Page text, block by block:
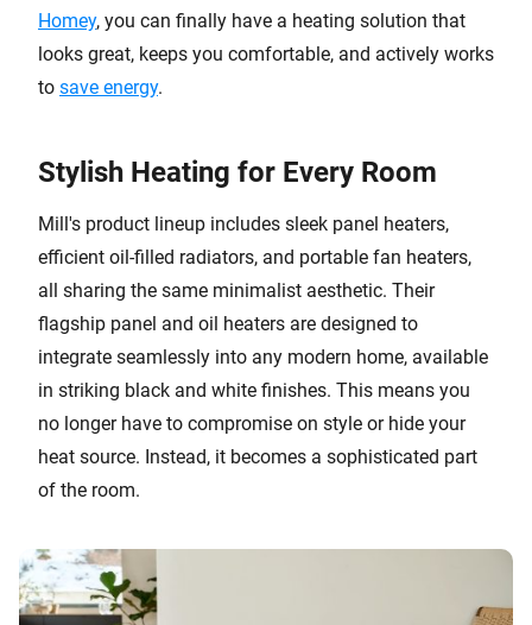
Homey, you can finally have a heating solution that
looks great, keeps you comfortable, and actively works
to save energy.
Stylish Heating for Every Room
Mill's product lineup includes sleek panel heaters,
efficient oil-filled radiators, and portable fan heaters,
all sharing the same minimalist aesthetic. Their
flagship panel and oil heaters are designed to
integrate seamlessly into any modern home, available
in striking black and white finishes. This means you
no longer have to compromise on style or hide your
heat source. Instead, it becomes a sophisticated part
of the room.